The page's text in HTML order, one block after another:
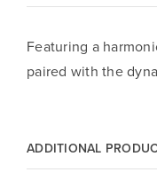
Featuring a
paired with the
ADDITIONAL